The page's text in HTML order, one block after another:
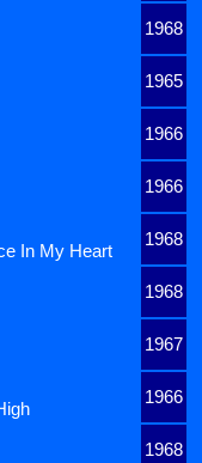
1968
1965
1966
1966
1968
In My Heart
1968
1967
1966
1968